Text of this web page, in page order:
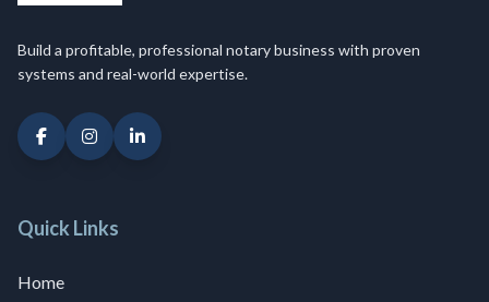
Build a profitable, professional notary business with proven
systems and real-world expertise.
Quick Links
Home